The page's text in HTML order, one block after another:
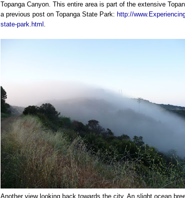
Topanga Canyon. This entire area is part of the extensive
a previous post on Topanga State Park: http://
state-park.html .
Another view looking back towards the city. An slight ocean